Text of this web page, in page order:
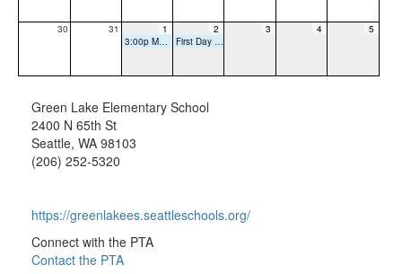
30 31
1
3:00p Meet and Greet
2
First Day of School
3 4 5
Green Lake Elementary School
2400 N 65th St
Seattle, WA 98103
(206) 252-5320
https://greenlakees.seattleschools.org/
Connect with the PTA
Contact the PTA